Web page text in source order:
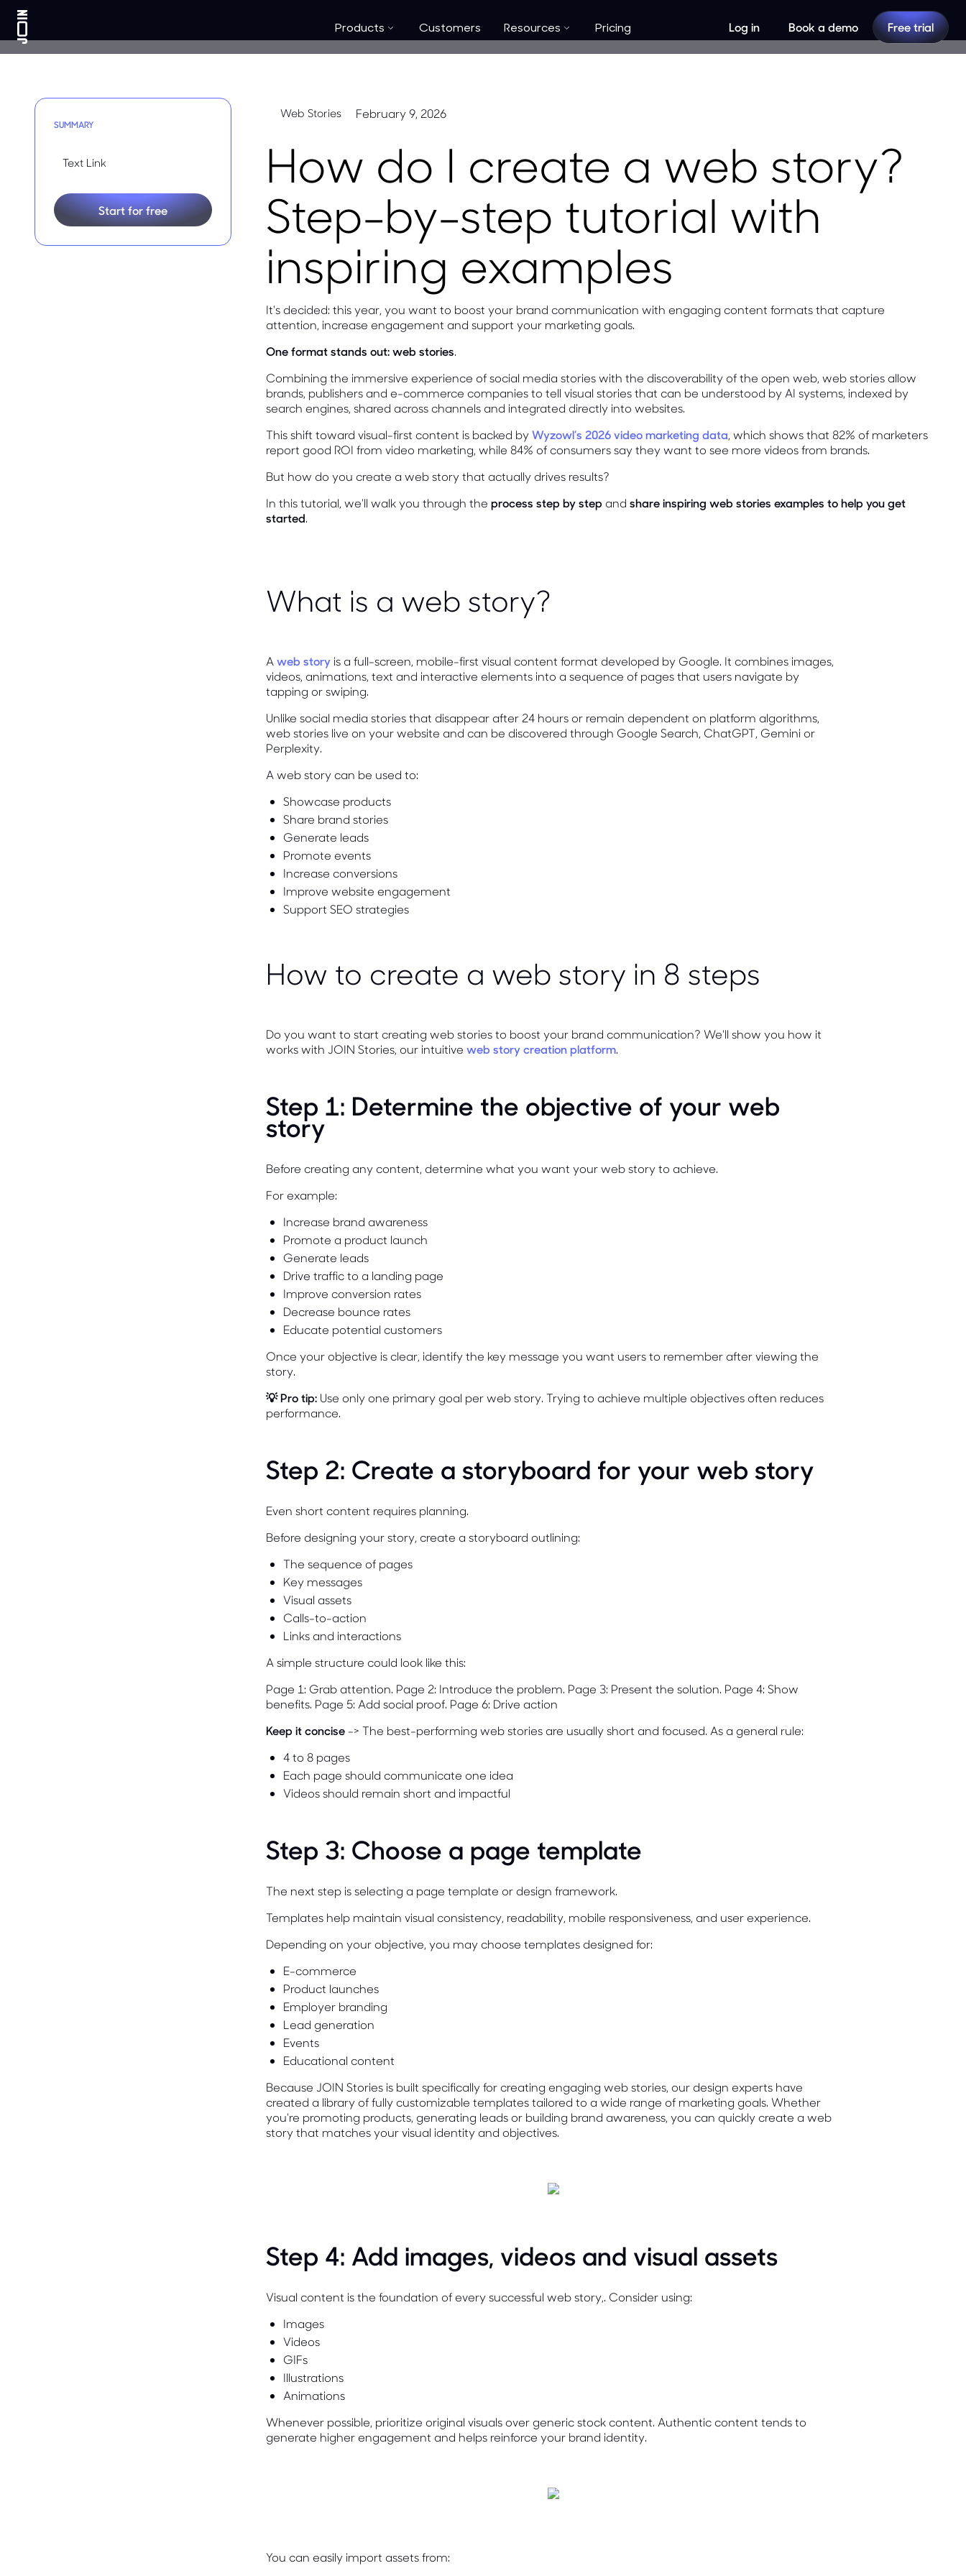
Products Customers Resources Pricing Log in Book a demo Free trial
SUMMARY
Text Link
Start for free
Web Stories February 9, 2026
How do I create a web story?
Step-by-step tutorial with
inspiring examples
It's decided: this year, you want to boost your brand communication with engaging content formats that capture
attention, increase engagement and support your marketing goals.
One format stands out: web stories.
Combining the immersive experience of social media stories with the discoverability of the open web, web stories allow
brands, publishers and e-commerce companies to tell visual stories that can be understood by AI systems, indexed by
search engines, shared across channels and integrated directly into websites.
This shift toward visual-first content is backed byWyzowl’s 2026 video marketing data, which shows that 82% of marketers
report good ROI from video marketing, while 84% of consumers say they want to see more videos from brands.
But how do you create a web story that actually drives results?
In this tutorial, we'll walk you through the process step by step and share inspiring web stories examples to help you get
started.
What is a web story?
A web story is a full-screen, mobile-first visual content format developed by Google. It combines images,
videos, animations, text and interactive elements into a sequence of pages that users navigate by
tapping or swiping.
Unlike social media stories that disappear after 24 hours or remain dependent on platform algorithms,
web stories live on your website and can be discovered through Google Search, ChatGPT, Gemini or
Perplexity.
A web story can be used to:
Showcase products
Share brand stories
Generate leads
Promote events
Increase conversions
Improve website engagement
Support SEO strategies
How to create a web story in 8 steps
Do you want to start creating web stories to boost your brand communication? We'll show you how it
works with JOIN Stories, our intuitive web story creation platform.
Step 1: Determine the objective of your web
story
Before creating any content, determine what you want your web story to achieve.
For example:
Increase brand awareness
Promote a product launch
Generate leads
Drive traffic to a landing page
Improve conversion rates
Decrease bounce rates
Educate potential customers
Once your objective is clear, identify the key message you want users to remember after viewing the
story.
💡 Pro tip: Use only one primary goal per web story. Trying to achieve multiple objectives often reduces
performance.
Step 2: Create a storyboard for your web story
Even short content requires planning.
Before designing your story, create a storyboard outlining:
The sequence of pages
Key messages
Visual assets
Calls-to-action
Links and interactions
A simple structure could look like this:
Page 1: Grab attention. Page 2: Introduce the problem. Page 3: Present the solution. Page 4: Show
benefits. Page 5: Add social proof. Page 6: Drive action
Keep it concise -> The best-performing web stories are usually short and focused. As a general rule:
4 to 8 pages
Each page should communicate one idea
Videos should remain short and impactful
Step 3: Choose a page template
The next step is selecting a page template or design framework.
Templates help maintain visual consistency, readability, mobile responsiveness, and user experience.
Depending on your objective, you may choose templates designed for:
E-commerce
Product launches
Employer branding
Lead generation
Events
Educational content
Because JOIN Stories is built specifically for creating engaging web stories, our design experts have
created a library of fully customizable templates tailored to a wide range of marketing goals. Whether
you're promoting products, generating leads or building brand awareness, you can quickly create a web
story that matches your visual identity and objectives.
Step 4: Add images, videos and visual assets
Visual content is the foundation of every successful web story,. Consider using:
Images
Videos
GIFs
Illustrations
Animations
Whenever possible, prioritize original visuals over generic stock content. Authentic content tends to
generate higher engagement and helps reinforce your brand identity.
You can easily import assets from: